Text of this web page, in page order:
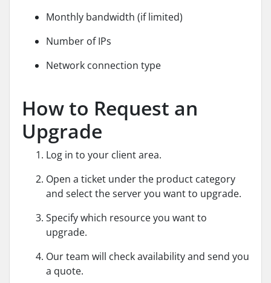
Monthly bandwidth (if limited)
Number of IPs
Network connection type
How to Request an
Upgrade
Log in to your client area.
Open a ticket under the product category
and select the server you want to upgrade.
Specify which resource you want to
upgrade.
Our team will check availability and send you
a quote.